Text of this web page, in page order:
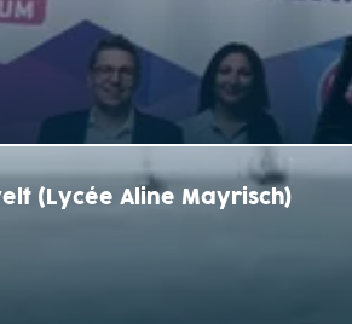
(Lycée Aline Mayrisch)